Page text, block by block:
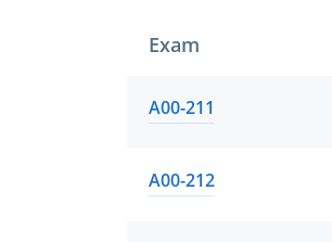
Exam
A00-211
A00-212